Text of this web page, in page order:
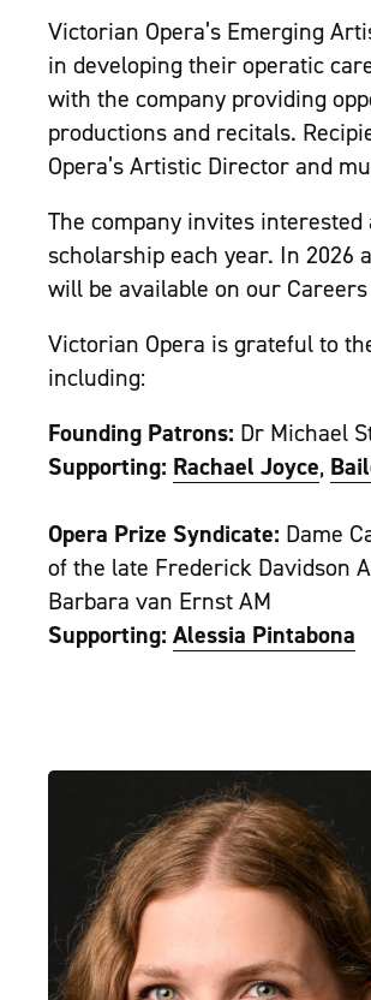
Victorian Opera’s Emerging
in developing their operatic
with the company providing
productions and recitals.
Opera’s Artistic Director and
The company invites
scholarship each year. In 2026
will be available on our
Victorian Opera is grateful to
including:
Founding Patrons: Dr Michael
Supporting: Rachael Joyce,
Opera Prize Syndicate: Dame
of the late Frederick Davidson
Barbara van Ernst AM
Supporting: Alessia Pintabona